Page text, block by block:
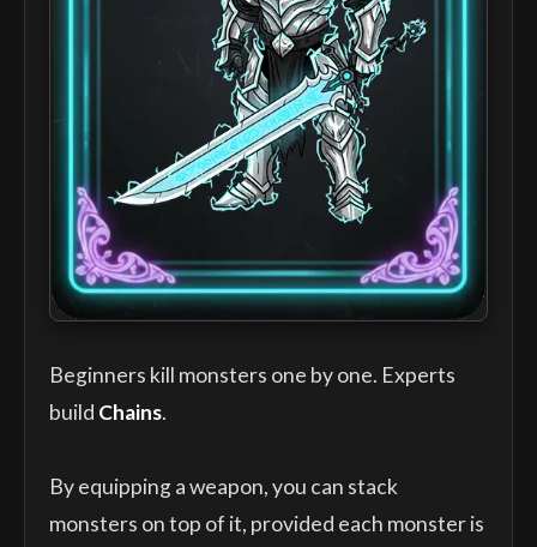
Beginners kill monsters one by one. Experts
build Chains.
By equipping a weapon, you can stack
monsters on top of it, provided each monster is